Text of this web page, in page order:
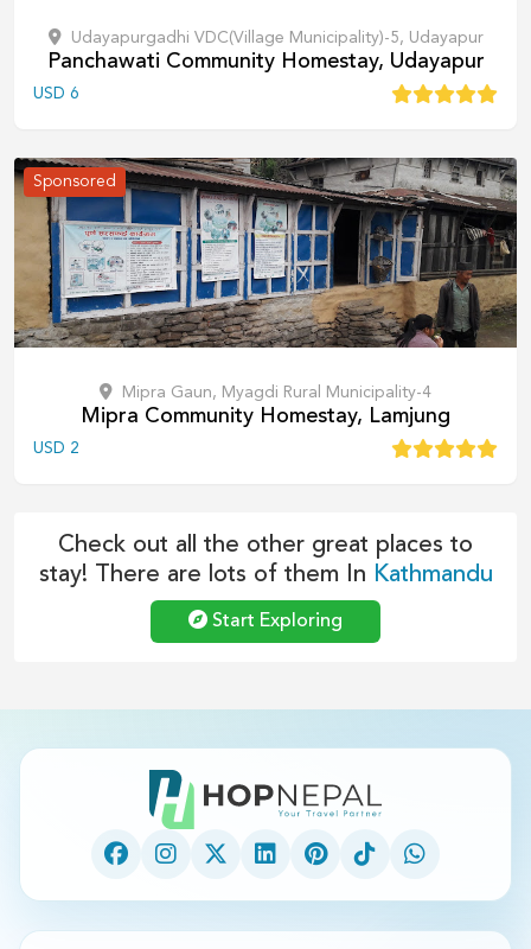
Udayapurgadhi VDC(Village Municipality)-5, Udayapur
Panchawati Community Homestay, Udayapur
USD 6
Sponsored
Mipra Gaun, Myagdi Rural Municipality-4
Mipra Community Homestay, Lamjung
USD 2
Check out all the other great places to
stay! There are lots of them In Kathmandu
Start Exploring